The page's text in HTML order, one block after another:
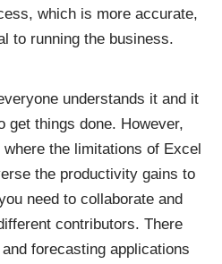
which is more accurate,
to running the business.
understands it and it
get things done. However,
the limitations of Excel
the productivity gains to
need to collaborate and
contributors. There
forecasting applications